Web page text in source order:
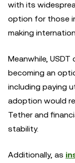
with its
option for those
making
Meanwhile,
becoming an
including paying
adoption would
Tether and
stability.
Additionally, as